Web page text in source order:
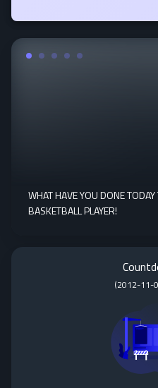
WHAT HAVE YOU DONE
BASKETBALL PLAYER!
(2012-11-